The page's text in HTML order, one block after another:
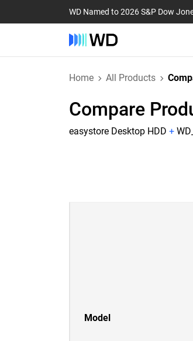
WD Named to 2026 S&P Dow
Home All Products
Compare
easystore Desktop HDD +
Model